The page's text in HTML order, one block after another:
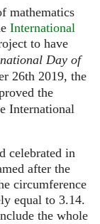
mathematics
International
to have
Day of
26th 2019, the
the
International
celebrated in
after the
circumference
equal to 3.14.
the whole